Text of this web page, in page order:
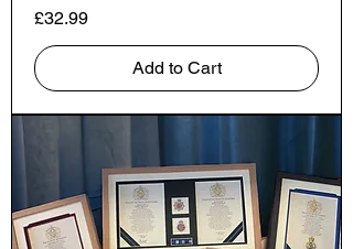
Price
£32.99
Add to Cart